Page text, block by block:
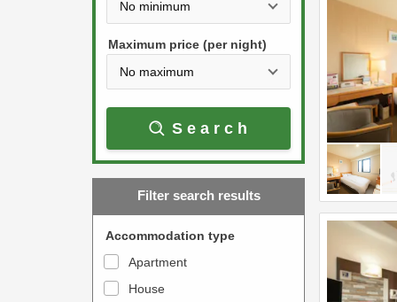
w
a
r
w
t
o
e
w
a
r
w
k
Maximum price (per night)
Search
Filter search results
Accommodation type
Apartment
House